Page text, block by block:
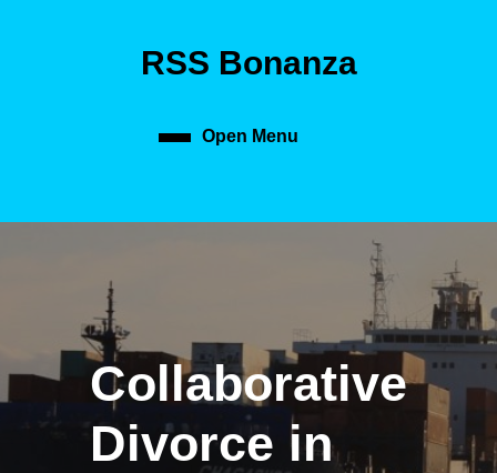
RSS Bonanza
Open Menu
Collaborative
Divorce in